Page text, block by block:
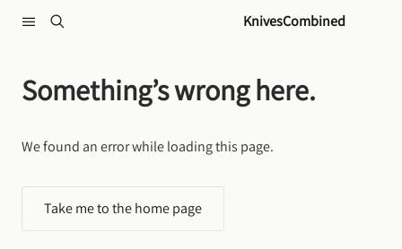
KnivesCombined
Something’s wrong here.
We found an error while loading this page.
Take me to the home page